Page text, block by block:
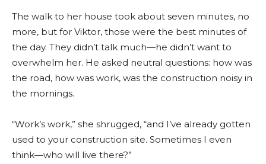
The walk to her house took about seven minutes, no
more, but for Viktor, those were the best minutes of
the day. They didn’t talk much—he didn’t want to
overwhelm her. He asked neutral questions: how was
the road, how was work, was the construction noisy in
the mornings.
“Work’s work,” she shrugged, “and I’ve already gotten
used to your construction site. Sometimes I even
think—who will live there?”